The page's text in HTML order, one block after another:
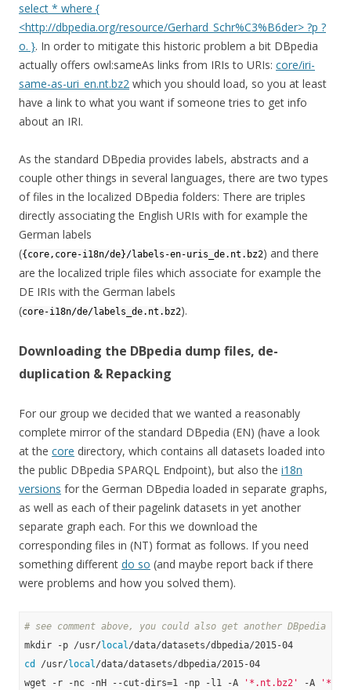
select * where {
<http://dbpedia.org/resource/Gerhard_Schr%C3%B6der> ?p ?
o. }. In order to mitigate this historic problem a bit DBpedia
actually offers owl:sameAs links from IRIs to URIs: core/iri-
same-as-uri_en.nt.bz2 which you should load, so you at least
have a link to what you want if someone tries to get info
about an IRI.
As the standard DBpedia provides labels, abstracts and a
couple other things in several languages, there are two types
of files in the localized DBpedia folders: There are triples
directly associating the English URIs with for example the
German labels
({core,core-i18n/de}/labels-en-uris_de.nt.bz2) and there
are the localized triple files which associate for example the
DE IRIs with the German labels
(core-i18n/de/labels_de.nt.bz2).
Downloading the DBpedia dump files, de-
duplication & Repacking
For our group we decided that we wanted a reasonably
complete mirror of the standard DBpedia (EN) (have a look
at the core directory, which contains all datasets loaded into
the public DBpedia SPARQL Endpoint), but also the i18n
versions for the German DBpedia loaded in separate graphs,
as well as each of their pagelink datasets in yet another
separate graph each. For this we download the
corresponding files in (NT) format as follows. If you need
something different do so (and maybe report back if there
were problems and how you solved them).
# see comment above, you could also get another DBpedia
mkdir -p /usr/local
cd
/usr/local/data/datasets/dbpedia/2015-04
wget -r -nc -nH --cut-dirs=1 -np -l1 -A
'*.nt.bz2' -A